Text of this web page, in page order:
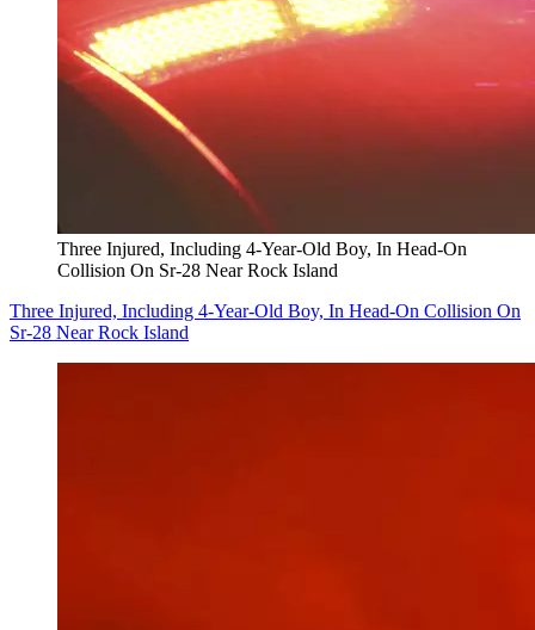
Three Injured, Including 4-Year-Old Boy, In Head-On
Collision On Sr-28 Near Rock Island
Three Injured, Including 4-Year-Old Boy, In Head-On Collision On
Sr-28 Near Rock Island